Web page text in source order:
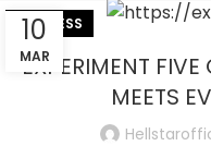
10
MAR
BUSINESS
EXPERIMENT FIVE
MEETS